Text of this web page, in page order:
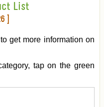
List
]
get more information on
tap on the green